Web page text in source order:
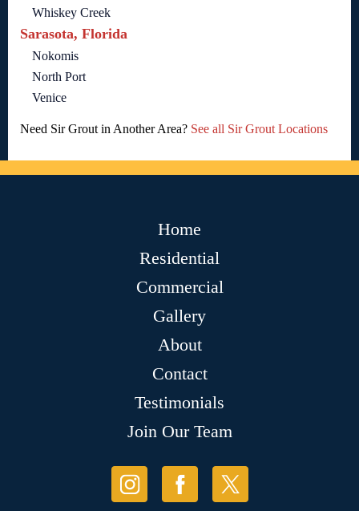
Whiskey Creek
Sarasota, Florida
Nokomis
North Port
Venice
Need Sir Grout in Another Area? See all Sir Grout Locations
Home
Residential
Commercial
Gallery
About
Contact
Testimonials
Join Our Team